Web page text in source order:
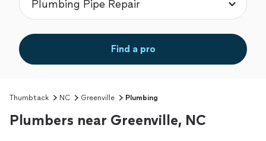
Find a pro
Thumbtack NC Greenville Plumbing
Plumbers near Greenville, NC